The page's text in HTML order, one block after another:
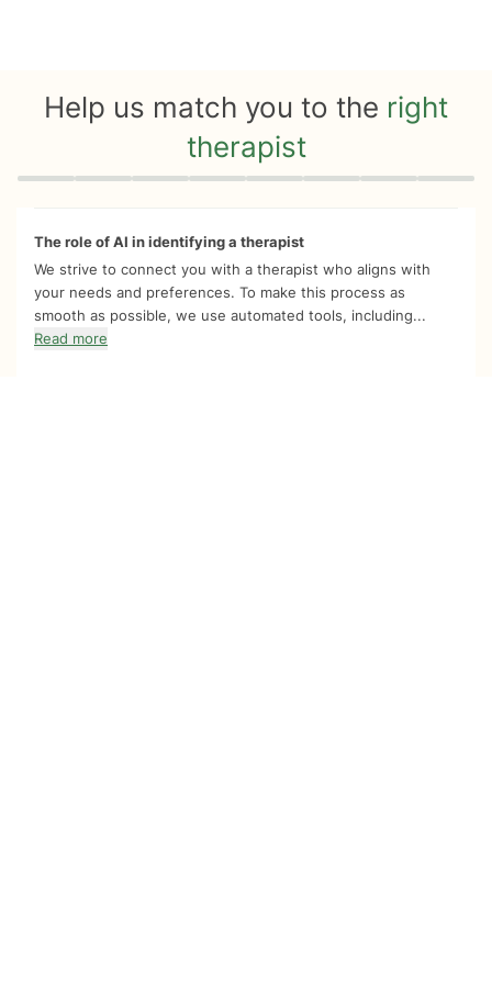
Help us match you to the right
therapist
Quiz progress 0 of 8
The role of AI in identifying a therapist
We strive to connect you with a therapist who aligns with
your needs and preferences. To make this process as
smooth as possible, we use automated tools, including...
Read more